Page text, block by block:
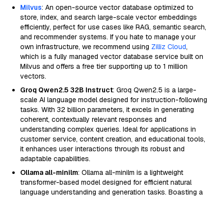
Milvus: An open-source vector database optimized to
store, index, and search large-scale vector embeddings
efficiently, perfect for use cases like RAG, semantic search,
and recommender systems. If you hate to manage your
own infrastructure, we recommend using Zilliz Cloud,
which is a fully managed vector database service built on
Milvus and offers a free tier supporting up to 1 million
vectors.
Groq Qwen2.5 32B Instruct: Groq Qwen2.5 is a large-
scale AI language model designed for instruction-following
tasks. With 32 billion parameters, it excels in generating
coherent, contextually relevant responses and
understanding complex queries. Ideal for applications in
customer service, content creation, and educational tools,
it enhances user interactions through its robust and
adaptable capabilities.
Ollama all-minilm: Ollama all-minilm is a lightweight
transformer-based model designed for efficient natural
language understanding and generation tasks. Boasting a